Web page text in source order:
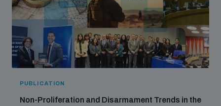
PUBLICATION
Non-Proliferation and Disarmament Trends in the